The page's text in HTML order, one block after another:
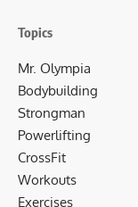
Topics
Mr. Olympia
Bodybuilding
Strongman
Powerlifting
CrossFit
Workouts
Exercises